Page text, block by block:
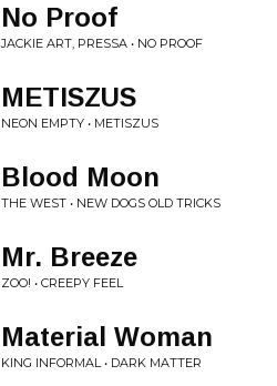
No Proof
JACKIE ART, PRESSA • NO PROOF
METISZUS
NEON EMPTY • METISZUS
Blood Moon
THE WEST • NEW DOGS OLD TRICKS
Mr. Breeze
ZOO! • CREEPY FEEL
Material Woman
KING INFORMAL • DARK MATTER